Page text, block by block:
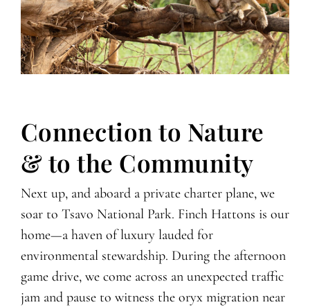
Connection to Nature
& to the Community
Next up, and aboard a private charter plane, we
soar to Tsavo National Park. Finch Hattons is our
home—a haven of luxury lauded for
environmental stewardship. During the afternoon
game drive, we come across an unexpected traffic
jam and pause to witness the oryx migration near